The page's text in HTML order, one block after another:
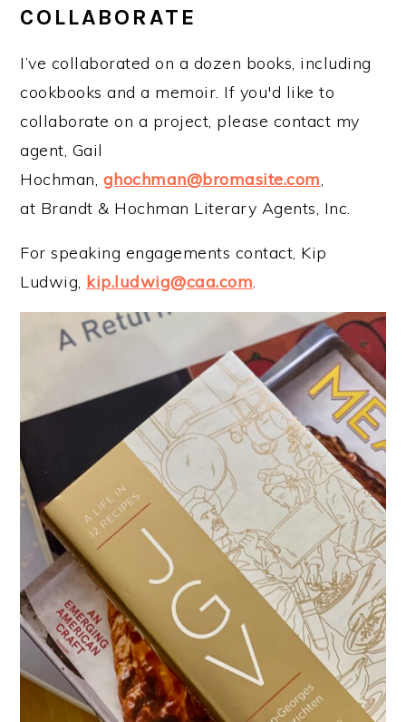
COLLABORATE
I’ve collaborated on a dozen books, including
cookbooks and a memoir. If you'd like to
collaborate on a project, please contact my
agent, Gail
Hochman, ghochman@bromasite.com,
at Brandt & Hochman Literary Agents, Inc.
For speaking engagements contact, Kip
Ludwig, kip.ludwig@caa.com.